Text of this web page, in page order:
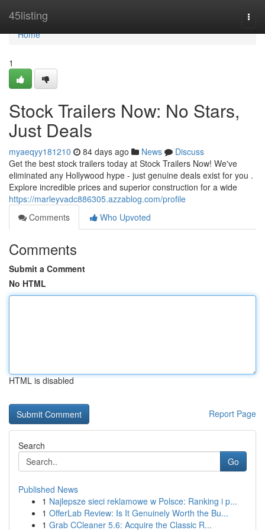
45listing
Home
Home
1
Stock Trailers Now: No Stars,
Just Deals
myaeqyy181210 84 days ago News
Discuss
Get the best stock trailers today at Stock Trailers Now! We've
eliminated any Hollywood hype - just genuine deals exist for you .
Explore incredible prices and superior construction for a wide
https://marleyvadc886305.azzablog.com/profile
Comments
Who Upvoted
Comments
Submit a Comment
No HTML
HTML is disabled
Report Page
Search
Go
Published News
1 Najlepsze sieci reklamowe w Polsce: Ranking i p...
1 OfferLab Review: Is It Genuinely Worth the Bu...
1 Grab CCleaner 5.6: Acquire the Classic R...